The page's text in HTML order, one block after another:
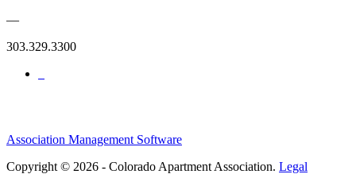
—
303.329.3300
Association Management Software
Copyright © 2026 - Colorado Apartment Association. Legal